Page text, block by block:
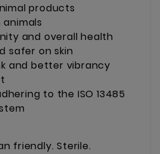
products
and overall health
safer on skin
and better vibrancy
to the ISO 13485
friendly. Sterile.